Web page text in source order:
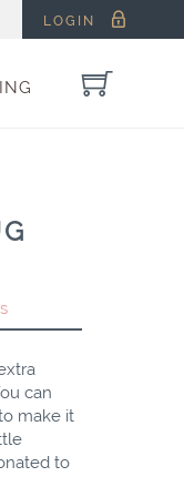
LOGIN
can
make it
to